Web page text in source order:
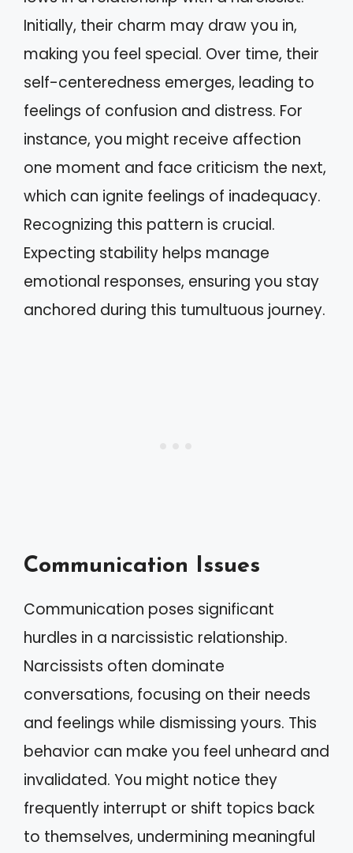
Initially, their charm may draw you in,
making you feel special. Over time, their
self-centeredness emerges, leading to
feelings of confusion and distress. For
instance, you might receive affection
one moment and face criticism the next,
which can ignite feelings of inadequacy.
Recognizing this pattern is crucial.
Expecting stability helps manage
emotional responses, ensuring you stay
anchored during this tumultuous journey.
Communication Issues
Communication poses significant
hurdles in a narcissistic relationship.
Narcissists often dominate
conversations, focusing on their needs
and feelings while dismissing yours. This
behavior can make you feel unheard and
invalidated. You might notice they
frequently interrupt or shift topics back
to themselves, undermining meaningful